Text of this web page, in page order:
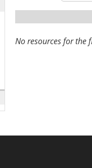
No resources for the